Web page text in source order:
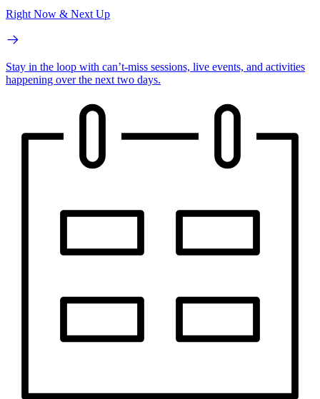
Right Now & Next Up
Stay in the loop with can’t-miss sessions, live events, and activities
happening over the next two days.